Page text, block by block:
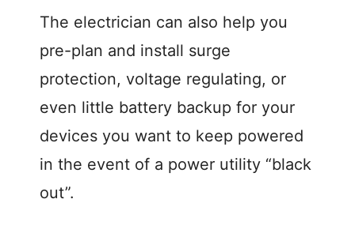
The electrician can also help you
pre-plan and install surge
protection, voltage regulating, or
even little battery backup for your
devices you want to keep powered
in the event of a power utility “black
out”.